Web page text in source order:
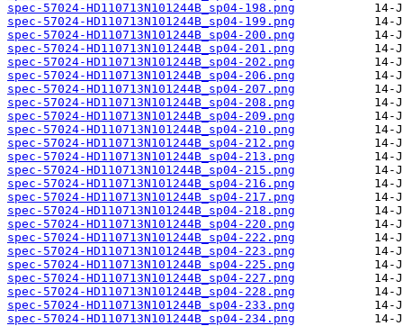
spec-57024-HD110713N101244B_sp04-198.png
spec-57024-HD110713N101244B_sp04-199.png
spec-57024-HD110713N101244B_sp04-200.png
spec-57024-HD110713N101244B_sp04-201.png
spec-57024-HD110713N101244B_sp04-202.png
spec-57024-HD110713N101244B_sp04-206.png
spec-57024-HD110713N101244B_sp04-207.png
spec-57024-HD110713N101244B_sp04-208.png
spec-57024-HD110713N101244B_sp04-209.png
spec-57024-HD110713N101244B_sp04-210.png
spec-57024-HD110713N101244B_sp04-212.png
spec-57024-HD110713N101244B_sp04-213.png
spec-57024-HD110713N101244B_sp04-215.png
spec-57024-HD110713N101244B_sp04-216.png
spec-57024-HD110713N101244B_sp04-217.png
spec-57024-HD110713N101244B_sp04-218.png
spec-57024-HD110713N101244B_sp04-220.png
spec-57024-HD110713N101244B_sp04-222.png
spec-57024-HD110713N101244B_sp04-223.png
spec-57024-HD110713N101244B_sp04-225.png
spec-57024-HD110713N101244B_sp04-227.png
spec-57024-HD110713N101244B_sp04-228.png
spec-57024-HD110713N101244B_sp04-233.png
spec-57024-HD110713N101244B_sp04-234.png